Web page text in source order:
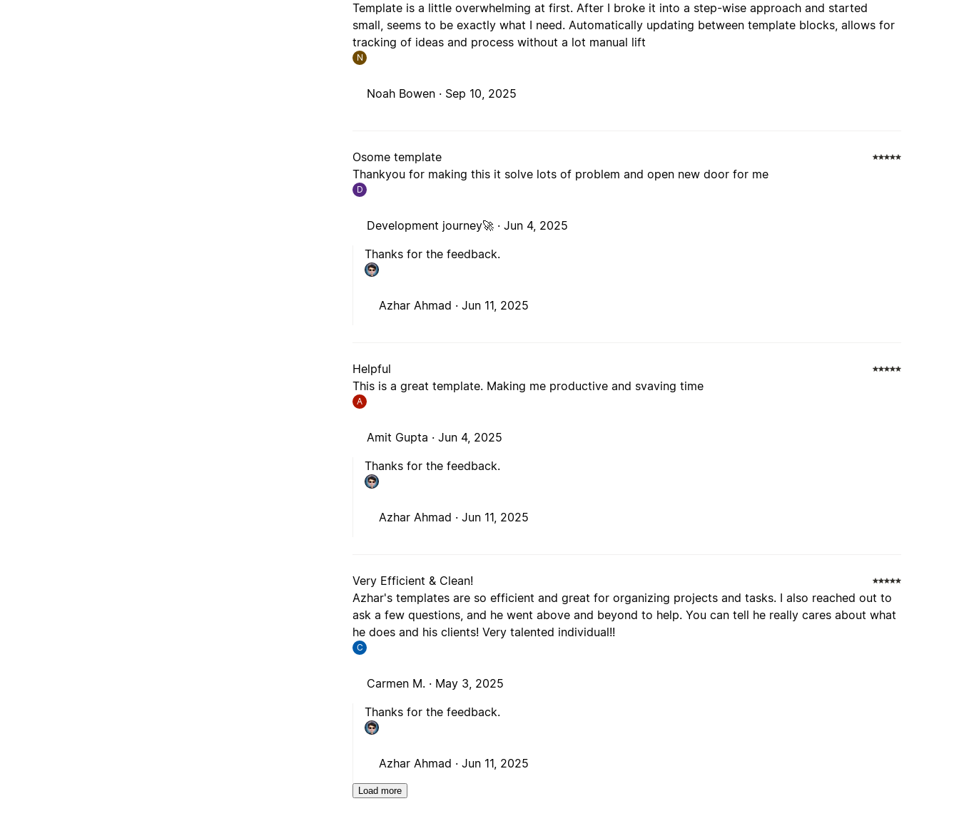
Template is a little overwhelming at first. After I broke it into a step-wise approach and started
small, seems to be exactly what I need. Automatically updating between template blocks, allows for
tracking of ideas and process without a lot manual lift
N
Noah Bowen · Sep 10, 2025
Osome template
Thankyou for making this it solve lots of problem and open new door for me
D
Development journey🚀 ·Jun 4, 2025
Thanks for the feedback.
Azhar Ahmad ·Jun 11, 2025
Helpful
This is a great template. Making me productive and svaving time
A
Amit Gupta ·Jun 4, 2025
Thanks for the feedback.
Azhar Ahmad ·Jun 11, 2025
Very Efficient & Clean!
Azhar's templates are so efficient and great for organizing projects and tasks. I also reached out to
ask a few questions, and he went above and beyond to help. You can tell he really cares about what
he does and his clients! Very talented individual!!
C
Carmen M. · May 3, 2025
Thanks for the feedback.
Azhar Ahmad ·Jun 11, 2025
Load more